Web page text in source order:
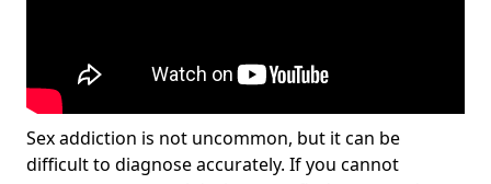
Sex addiction is not uncommon, but it can be
difficult to diagnose accurately. If you cannot